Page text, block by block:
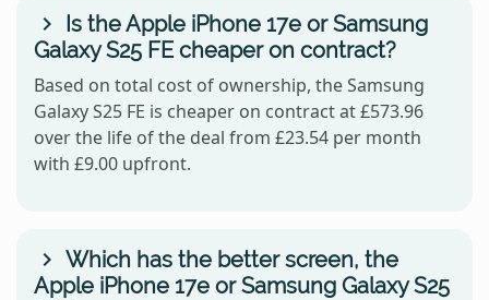
Is the Apple iPhone 17e or Samsung
Galaxy S25 FE cheaper on contract?
Based on total cost of ownership, the Samsung
Galaxy S25 FE is cheaper on contract at £573.96
over the life of the deal from £23.54 per month
with £9.00 upfront.
Which has the better screen, the
Apple iPhone 17e or Samsung Galaxy S25